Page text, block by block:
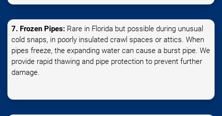
7. Frozen Pipes: Rare in Florida but possible during unusual
cold snaps, in poorly insulated crawl spaces or attics. When
pipes freeze, the expanding water can cause a burst pipe. We
provide rapid thawing and pipe protection to prevent further
damage.